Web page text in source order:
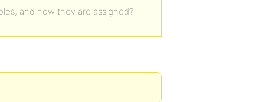
and how they are assigned?